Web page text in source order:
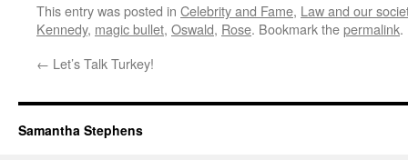
This entry was posted in Celebrity and Fame, Law and our
Kennedy, magic bullet, Oswald, Rose. Bookmark thepermalink.
← Let’s Talk Turkey!
Samantha Stephens